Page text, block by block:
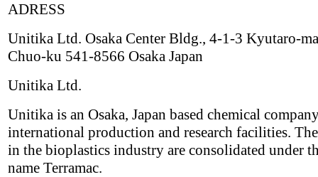
ADRESS
Unitika Ltd. Osaka Center Bldg., 4-1-3 Kyutaro-
Chuo-ku 541-8566 Osaka Japan
Unitika Ltd.
Unitika is an Osaka, Japan based chemical
international production and research facilities.
in the bioplastics industry are consolidated under
name Terramac.